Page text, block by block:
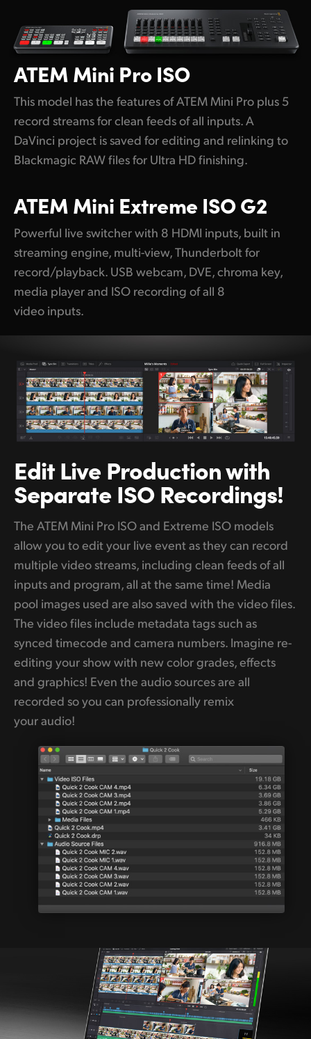
ATEMMini Pro ISO
This model has the features of ATEM Mini Pro plus 5
record streams for clean feeds of all inputs. A
DaVinci project is saved for editing and relinking to
Blackmagic RAW files for Ultra HD finishing.
ATEMMini Extreme ISO G2
Powerful live switcher with 8 HDMI inputs, built in
streaming engine, multi-view, Thunderbolt for
record/playback. USB webcam, DVE, chroma key,
media player and ISO recording of all 8
video inputs.
Edit Live Production with
Separate ISO Recordings!
The ATEM Mini Pro ISO and Extreme ISO models
allow you to edit your live event as they can record
multiple video streams, including clean feeds of all
inputs and program, all at the same time! Media
pool images used are also saved with the video files.
The video files include metadata tags such as
synced timecode and camera numbers. Imagine re-
editing your show with new color grades, effects
and graphics! Even the audio sources are all
recorded so you can professionally remix
your audio!